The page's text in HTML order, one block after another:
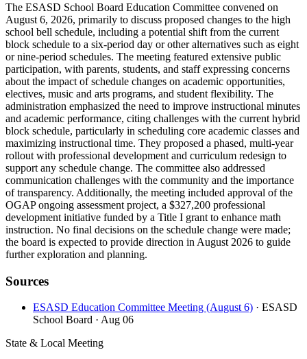
The ESASD School Board Education Committee convened on
August 6, 2026, primarily to discuss proposed changes to the high
school bell schedule, including a potential shift from the current
block schedule to a six-period day or other alternatives such as eight
or nine-period schedules. The meeting featured extensive public
participation, with parents, students, and staff expressing concerns
about the impact of schedule changes on academic opportunities,
electives, music and arts programs, and student flexibility. The
administration emphasized the need to improve instructional minutes
and academic performance, citing challenges with the current hybrid
block schedule, particularly in scheduling core academic classes and
maximizing instructional time. They proposed a phased, multi-year
rollout with professional development and curriculum redesign to
support any schedule change. The committee also addressed
communication challenges with the community and the importance
of transparency. Additionally, the meeting included approval of the
OGAP ongoing assessment project, a $327,200 professional
development initiative funded by a Title I grant to enhance math
instruction. No final decisions on the schedule change were made;
the board is expected to provide direction in August 2026 to guide
further exploration and planning.
Sources
ESASD Education Committee Meeting (August 6) · ESASD
School Board · Aug 06
State & Local Meeting